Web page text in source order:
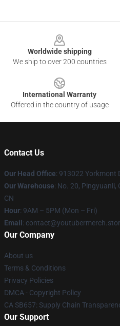
Worldwide shipping
We ship to over 200 countries
International Warranty
Offered in the country of usage
Contact Us
Our Head Office: 913022 Yorkmont
Our Warehouse: No. 20, Pingyuanli,
CN
Hour: 9AM – 5PM (Mon – Fri)
Email :
Our Company
About us
Terms & Conditions
Privacy Policies
DMCA - Copyright Policy
CA SB657: Supply Chain
Our Support